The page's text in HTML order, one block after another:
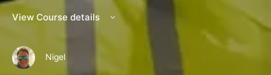
View Course details
Nigel